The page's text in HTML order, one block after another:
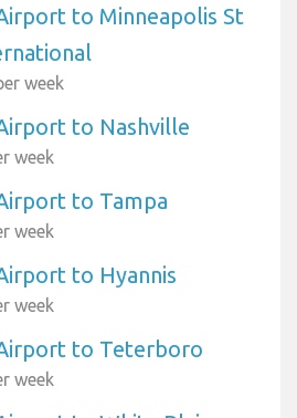
to Minneapolis St
week
to Nashville
week
to Tampa
week
to Hyannis
week
to Teterboro
week